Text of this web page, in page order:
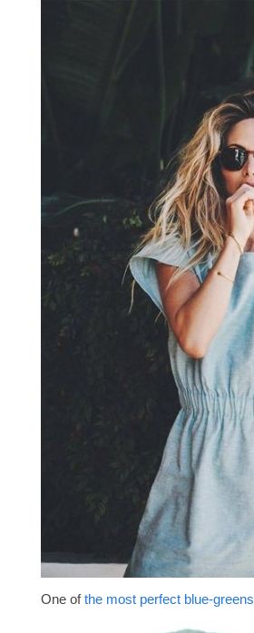
One ofthe most perfect blue-greens